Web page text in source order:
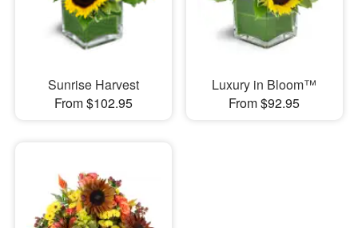
Sunrise Harvest
From $102.95
Luxury in Bloom™
From $92.95